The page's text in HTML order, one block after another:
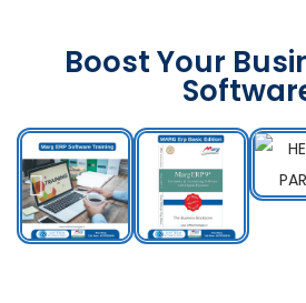
Boost Your